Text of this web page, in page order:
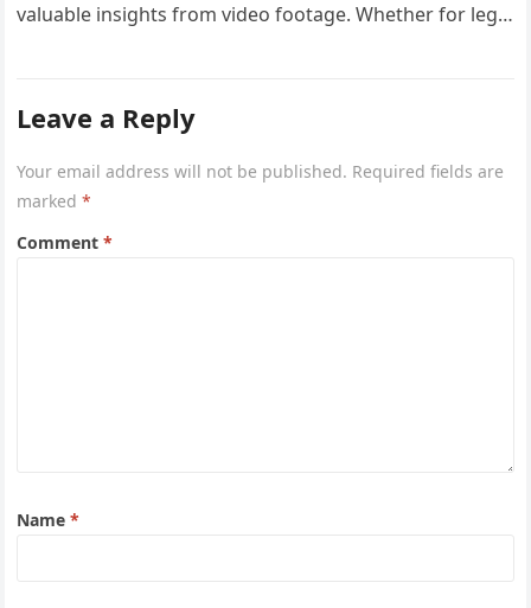
valuable insights from video footage. Whether for legal
Leave a Reply
Your email address will not be published. Required fields are
marked*
Comment*
Name*